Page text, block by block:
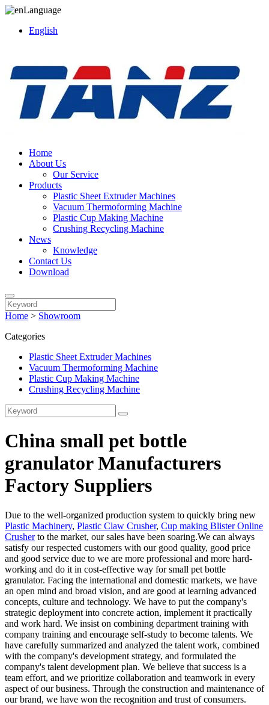
Language
English
Home
About Us
Our Service
Products
Plastic Sheet Extruder Machines
Vacuum Thermoforming Machine
Plastic Cup Making Machine
Crushing Recycling Machine
News
Knowledge
Contact Us
Download
Home > Showroom
Categories
Plastic Sheet Extruder Machines
Vacuum Thermoforming Machine
Plastic Cup Making Machine
Crushing Recycling Machine
China small pet bottle
granulator Manufacturers
Factory Suppliers
Due to the well-organized production system to quickly bring new
Plastic Machinery, Plastic Claw Crusher, Cup making Blister Online
Crusherto the market, our sales have been soaring.We can always
satisfy our respected customers with our good quality, good price
and good service due to we are more professional and more hard-
working and do it in cost-effective way for small pet bottle
granulator. Facing the international and domestic markets, we have
an open mind and broad vision, and are good at learning advanced
concepts, culture and technology. We have to put the company's
strategic deployment into concrete action, implement it practically
and work hard. We insist on combining department training with
company training and encourage self-study to become talents. We
have carefully summarized and analyzed the talent work, combined
with the company's development strategy, and formulated the
company's talent development plan. We believe that success is a
team effort, and we prioritize collaboration and teamwork in every
aspect of our business. Through the construction and maintenance of
our brand, we have won the recognition and trust of consumers.